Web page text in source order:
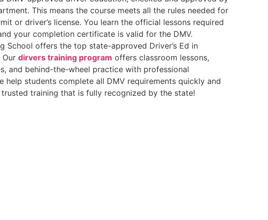
This means the course meets all the rules needed for
or driver’s license. You learn the official lessons required
your completion certificate is valid for the DMV.
School offers the top state-approved Driver’s Ed in
Our dirvers training program offers classroom lessons,
and behind-the-wheel practice with professional
help students complete all DMV requirements quickly and
training that is fully recognized by the state!